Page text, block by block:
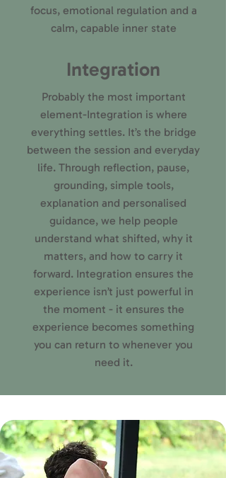
focus, emotional regulation and a
calm, capable inner state
Integration
Probably the most important
element-Integration is where
everything settles. It’s the bridge
between the session and everyday
life. Through reflection, pause,
grounding, simple tools,
explanation and personalised
guidance, we help people
understand what shifted, why it
matters, and how to carry it
forward. Integration ensures the
experience isn’t just powerful in
the moment - it ensures the
experience becomes something
you can return to whenever you
need it.